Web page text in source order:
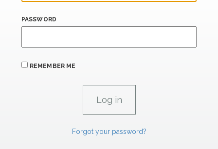
PASSWORD
REMEMBER ME
Forgot your password?